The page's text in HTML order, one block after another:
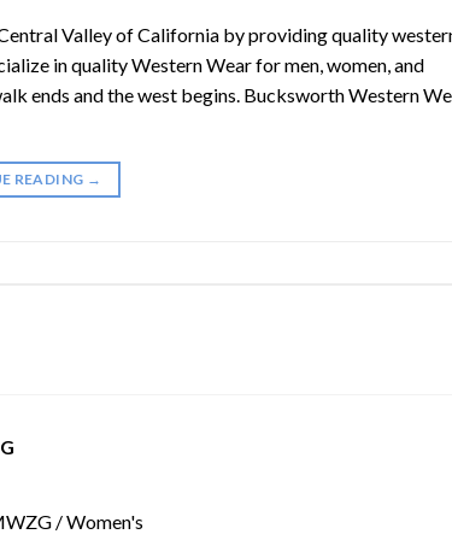
Valley of California by providing quality
in quality Western Wear for men, women, and
ends and the west begins. Bucksworth Western
READING →
/ Women's